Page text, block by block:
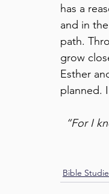
has a
and in
path.
grow
Esther
planned.
“For I
Bible